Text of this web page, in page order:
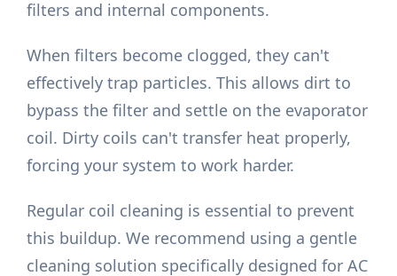
filters and internal components.
When filters become clogged, they can't
effectively trap particles. This allows dirt to
bypass the filter and settle on the evaporator
coil. Dirty coils can't transfer heat properly,
forcing your system to work harder.
Regular coil cleaning is essential to prevent
this buildup. We recommend using a gentle
cleaning solution specifically designed for AC